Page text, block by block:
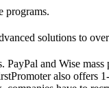
programs.
solutions to
and Wise
also